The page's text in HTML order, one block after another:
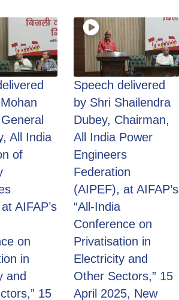
All India
of
AIFAP’s
on
in
and
15
Speech delivered
by Shri Shailendra
Dubey, Chairman,
All India Power
Engineers
Federation
(AIPEF), at AIFAP’s
“All-India
Conference on
Privatisation in
Electricity and
Other Sectors,” 15
April 2025, New